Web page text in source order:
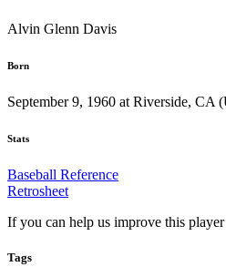
Alvin Glenn Davis
Born
September 9, 1960 at Riverside, CA
Stats
Baseball Reference
Retrosheet
If you can help us improve this
Tags